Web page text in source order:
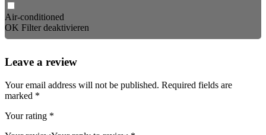
Air-conditioned
OK Filter deaktivieren
Leave a review
Your email address will not be published. Required fields are
marked *
Your rating *